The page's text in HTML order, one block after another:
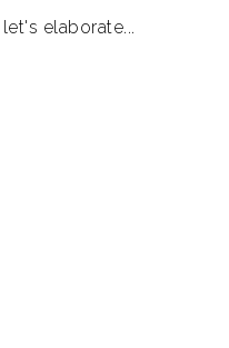
elaborate...